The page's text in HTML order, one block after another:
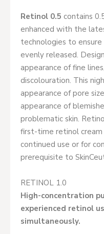
Retinol 0.5 contains
enhanced with the
technologies to
evenly released.
appearance of fine
discolouration. This
appearance of pore
appearance of
problematic skin.
first-time retinol cream
continued use or for
prerequisite to
RETINOL 1.0
High-concentration
experienced retinol
simultaneously.